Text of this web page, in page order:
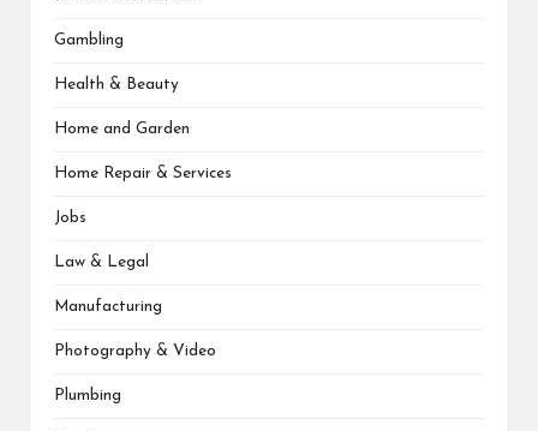
Gambling
Health & Beauty
Home and Garden
Home Repair & Services
Jobs
Law & Legal
Manufacturing
Photography & Video
Plumbing